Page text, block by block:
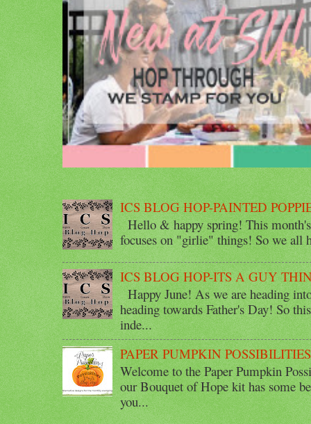
ICS BLOG HOP-PAINTED
Hello & happy spring! This
focuses on "girlie" things! So we all
ICS BLOG HOP-ITS A GUY
Happy June! As we are heading
heading towards Father's Day! So
inde...
PAPER PUMPKIN
Welcome to the Paper Pumpkin
our Bouquet of Hope kit has some
you...